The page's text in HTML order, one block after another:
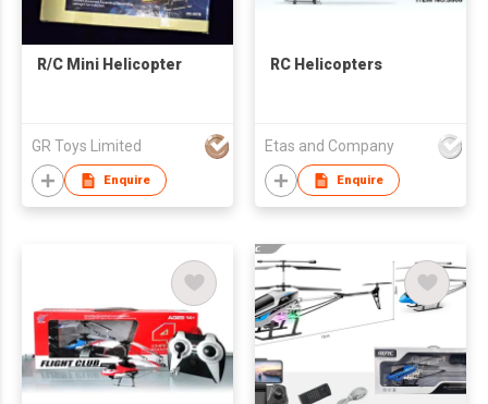
R/C Mini Helicopter
GR Toys Limited
Enquire
RC Helicopters
Etas and Company
Enquire